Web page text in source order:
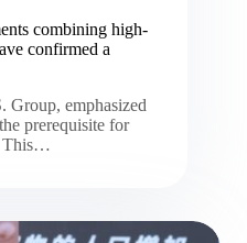
combining high-
confirmed a
Group, emphasized
prerequisite for
This…